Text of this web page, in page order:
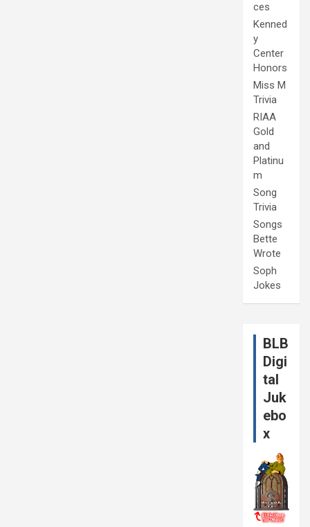
ces
Kenned
y
Center
Honors
Miss M
Trivia
RIAA
Gold
and
Platinu
m
Song
Trivia
Songs
Bette
Wrote
Soph
Jokes
BLB
Digi
tal
Juk
ebo
x